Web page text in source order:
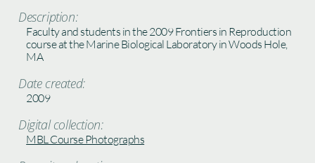
Description:
Faculty and students in the 2009 Frontiers in Reproduction
course at the Marine Biological Laboratory in Woods Hole,
MA
Date created:
2009
Digital collection:
MBL Course Photographs